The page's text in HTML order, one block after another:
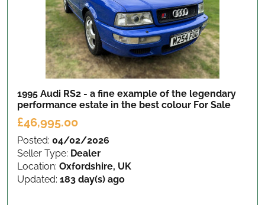
1995 Audi RS2 - a fine example of the legendary
performance estate in the best colour For Sale
£46,995.00
Posted: 04/02/2026
Seller Type: Dealer
Location: Oxfordshire, UK
Updated: 183 day(s) ago